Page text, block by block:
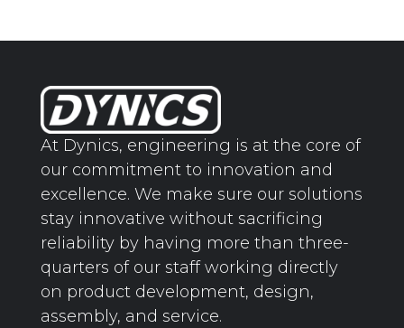
At Dynics, engineering is at the core of
our commitment to innovation and
excellence. We make sure our solutions
stay innovative without sacrificing
reliability by having more than three-
quarters of our staff working directly
on product development, design,
assembly, and service.